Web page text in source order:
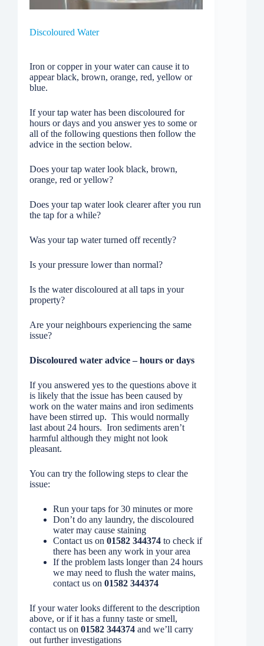
Discoloured Water
Iron or copper in your water can cause it to
appear black, brown, orange, red, yellow or
blue.
If your tap water has been discoloured for
hours or days and you answer yes to some or
all of the following questions then follow the
advice in the section below.
Does your tap water look black, brown,
orange, red or yellow?
Does your tap water look clearer after you run
the tap for a while?
Was your tap water turned off recently?
Is your pressure lower than normal?
Is the water discoloured at all taps in your
property?
Are your neighbours experiencing the same
issue?
Discoloured water advice – hours or days
If you answered yes to the questions above it
is likely that the issue has been caused by
work on the water mains and iron sediments
have been stirred up. This would normally
last about 24 hours. Iron sediments aren’t
harmful although they might not look
pleasant.
You can try the following steps to clear the
issue:
Run your taps for 30 minutes or more
Don’t do any laundry, the discoloured
water may cause staining
Contact us on 01582 344374 to check if
there has been any work in your area
If the problem lasts longer than 24 hours
we may need to flush the water mains,
contact us on 01582 344374
If your water looks different to the description
above, or if it has a funny taste or smell,
contact us on 01582 344374 and we’ll carry
out further investigations